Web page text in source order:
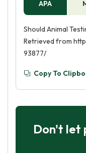
APA
Should Animal
Retrieved from
93877/
Copy To
Don't let